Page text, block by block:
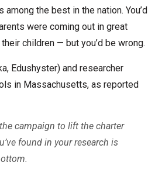
the best in the nation. You’d
were coming out in great
children — but you’d be wrong.
Edushyster) and researcher
in Massachusetts, as reported
campaign to lift the charter
found in your research is